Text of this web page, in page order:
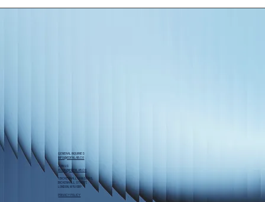
GENERAL INQUIRIES
INFO@EDENLAB.CO
JOIN US
WORK@EDENLAB.CO
1 BICKENHALL MANSIONS,
BICKENHALL STREET,
LONDON, W1U 6BP
PRIVACY POLICY